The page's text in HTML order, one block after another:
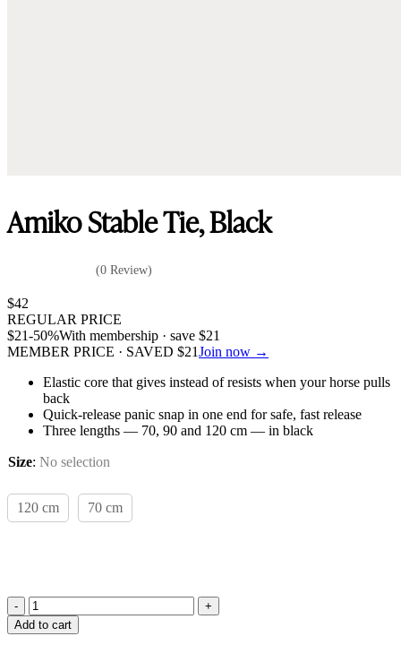
Amiko Stable Tie, Black
(0 Review)
$42
REGULAR PRICE
$21-50%With membership · save $21
MEMBER PRICE · SAVED $21Join now →
Elastic core that gives instead of resists when your horse pulls
back
Quick-release panic snap in one end for safe, fast release
Three lengths — 70, 90 and 120 cm — in black
Size: No selection
120 cm 70 cm
Amiko
Stable
Add to cart